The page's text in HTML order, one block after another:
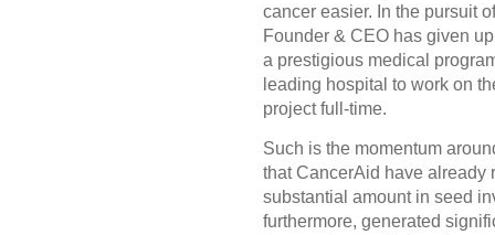
cancer easier. In the pursuit
Founder & CEO has given
a prestigious medical
leading hospital to work on
project full-time.
Such is the momentum
that CancerAid have already
substantial amount in seed
furthermore, generated